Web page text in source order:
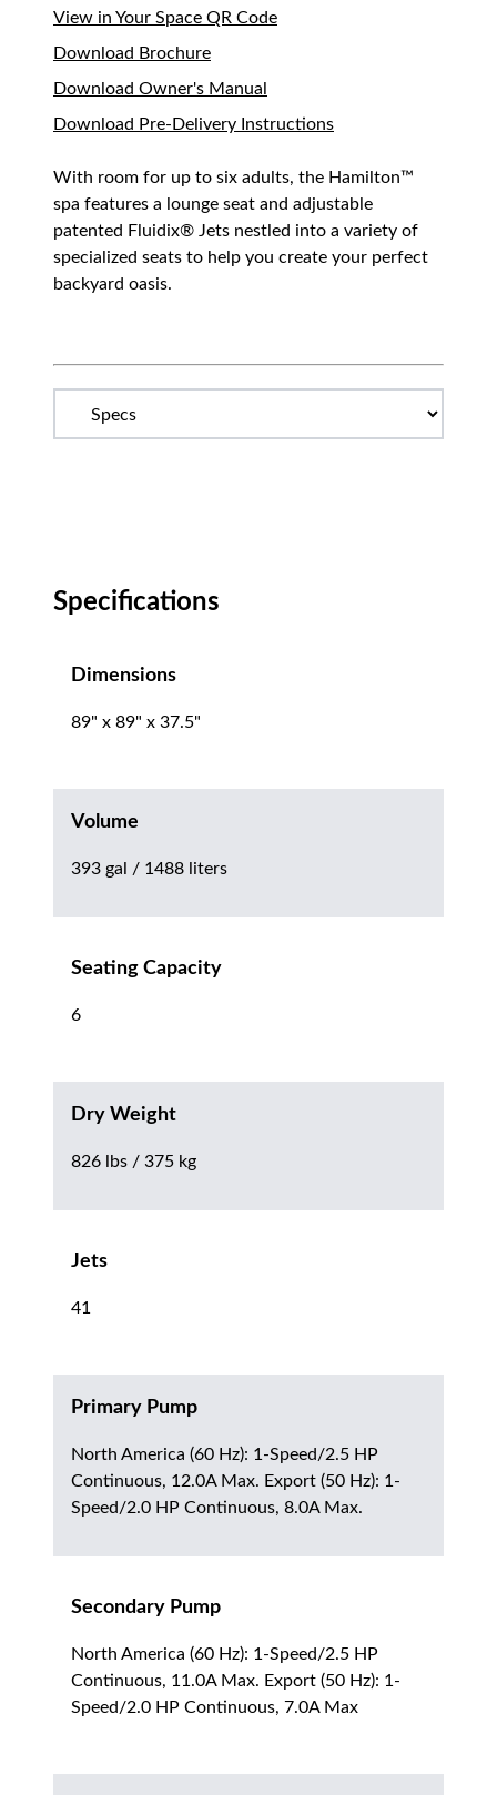
View in Your Space QR Code
Download Brochure
Download Owner's Manual
Download Pre-Delivery Instructions
With room for up to six adults, the Hamilton™
spa features a lounge seat and adjustable
patented Fluidix® Jets nestled into a variety of
specialized seats to help you create your perfect
backyard oasis.
Specifications
Dimensions
89" x 89" x 37.5"
Volume
393 gal / 1488 liters
Seating Capacity
6
Dry Weight
826 lbs / 375 kg
Jets
41
Primary Pump
North America (60 Hz): 1-Speed/2.5 HP
Continuous, 12.0A Max. Export (50 Hz): 1-
Speed/2.0 HP Continuous, 8.0A Max.
Secondary Pump
North America (60 Hz): 1-Speed/2.5 HP
Continuous, 11.0A Max. Export (50 Hz): 1-
Speed/2.0 HP Continuous, 7.0A Max